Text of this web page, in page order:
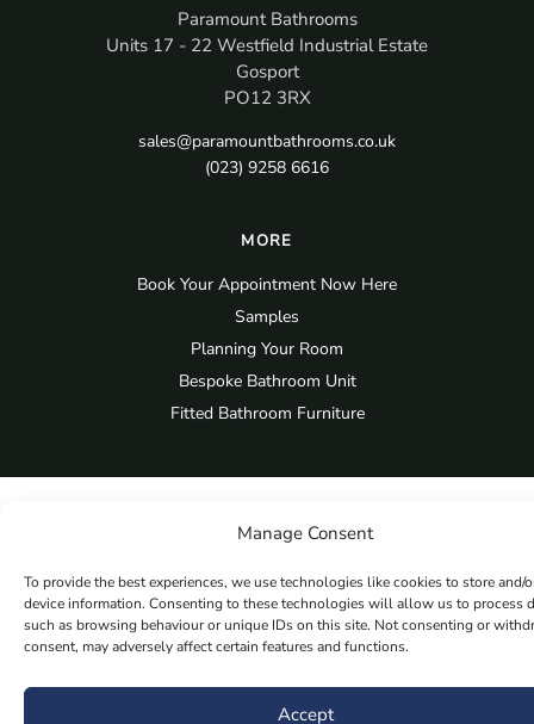
Manage Consent
To provide the best experiences, we use technologies like cookies to store and/
device information. Consenting to these technologies will allow us to process
such as browsing behaviour or unique IDs on this site. Not consenting or
consent, may adversely affect certain features and functions.
Accept
Paramount Bathrooms
Units 17 - 22 Westfield Industrial Estate
Gosport
PO12 3RX
sales@paramountbathrooms.co.uk
(023) 9258 6616
MORE
Book Your Appointment Now Here
Samples
Planning Your Room
Bespoke Bathroom Unit
Fitted Bathroom Furniture